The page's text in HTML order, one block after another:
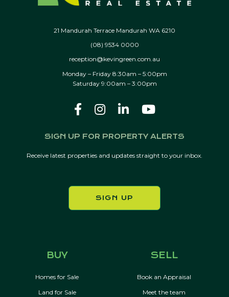
21 Mandurah Terrace Mandurah WA 6210
(08) 9534 0000
reception@kevingreen.com.au
Monday – Friday 8:30am – 5:00pm
Saturday 9:00am – 3:00pm
SIGN UP FOR PROPERTY ALERTS
Receive latest properties and updates straight to your inbox.
SIGN UP
BUY
Homes for Sale
Land for Sale
SELL
Book an Appraisal
Meet the team